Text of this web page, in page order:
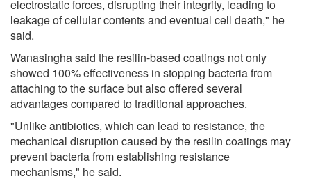
electrostatic forces, disrupting their integrity, leading to
leakage of cellular contents and eventual cell death," he
said.
Wanasingha said the resilin-based coatings not only
showed 100% effectiveness in stopping bacteria from
attaching to the surface but also offered several
advantages compared to traditional approaches.
"Unlike antibiotics, which can lead to resistance, the
mechanical disruption caused by the resilin coatings may
prevent bacteria from establishing resistance
mechanisms," he said.